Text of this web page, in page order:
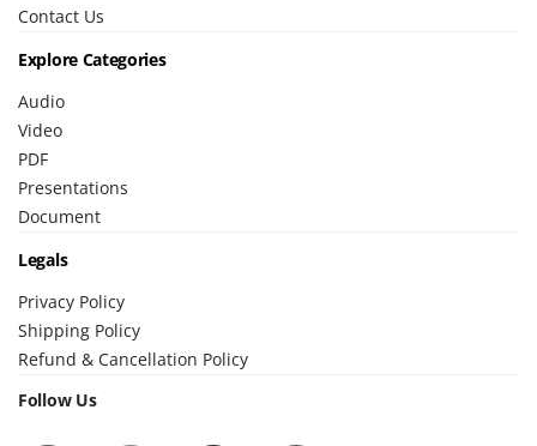
Contact Us
Explore Categories
Audio
Video
PDF
Presentations
Document
Legals
Privacy Policy
Shipping Policy
Refund & Cancellation Policy
Follow Us